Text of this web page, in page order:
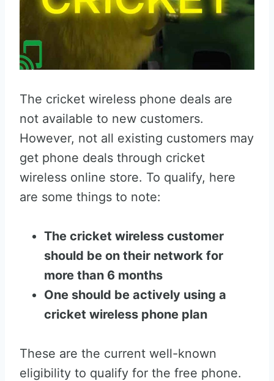
The cricket wireless phone deals are
not available to new customers.
However, not all existing customers may
get phone deals through cricket
wireless online store. To qualify, here
are some things to note:
The cricket wireless customer
should be on their network for
more than 6 months
One should be actively using a
cricket wireless phone plan
These are the current well-known
eligibility to qualify for the free phone.